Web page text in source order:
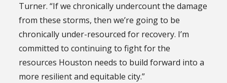
Turner. “If we chronically undercount the damage
from these storms, then we’re going to be
chronically under-resourced for recovery. I’m
committed to continuing to fight for the
resources Houston needs to build forward into a
more resilient and equitable city.”